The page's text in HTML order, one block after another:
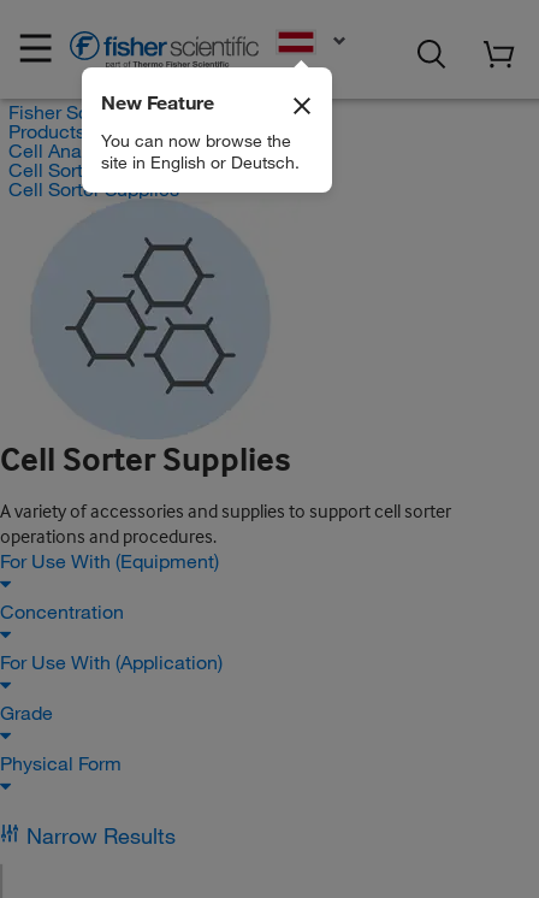
New Feature
You can now browse the
site in English or Deutsch.
Fisher Scientific
Products
Cell Analysis Products
Cell Sorter Products
Cell Sorter Supplies
Cell Sorter Supplies
A variety of accessories and supplies to support cell sorter
operations and procedures.
For Use With (Equipment)
Concentration
For Use With (Application)
Grade
Physical Form
Narrow Results